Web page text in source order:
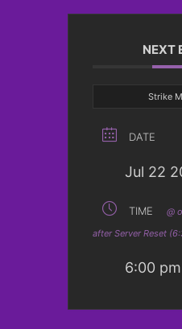
NEXT
Strike
DATE
Jul 22
TIME
@
after Server Reset
6:00